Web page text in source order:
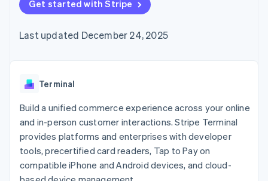
125+
Authorization
Acceptance
checkout
automation
Revenue
Recognition
automation
More
Product roadmap
See what’s ahead
SaaS
Hospitality, travel, and
leisure
Insurance
Media and
entertainment
Nonprofits
Professional services
billing
backed cards
Provision and manage
App integrations
Code samples
Developers blog
API status
Product roadmap
conference
Newsroom
Contact
Contact sales
Become a partner
Get started with Stripe
Last updated December 24, 2025
Terminal
Build a unified commerce experience across your online
and in-person customer interactions. Stripe Terminal
provides platforms and enterprises with developer
tools, precertified card readers, Tap to Pay on
compatible iPhone and Android devices, and cloud-